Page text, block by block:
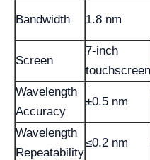
Bandwidth 1.8 nm
Screen
7-inch
touchscreen
Wavelength
Accuracy
±0.5 nm
Wavelength
Repeatability
≤0.2 nm